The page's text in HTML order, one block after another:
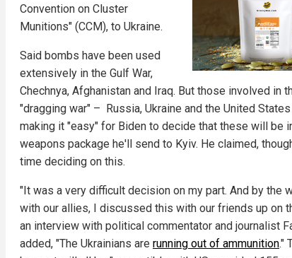
Convention on Cluster
Munitions" (CCM), to Ukraine.
Said bombs have been used
extensively in the Gulf War,
Chechnya, Afghanistan and Iraq. But those involved in
"dragging war" – Russia, Ukraine and the United
making it "easy" for Biden to decide that these will be
weapons package he'll send to Kyiv. He claimed,
time deciding on this.
"It was a very difficult decision on my part. And by the
with our allies, I discussed this with our friends up on
an interview with political commentator and journalist
added, "The Ukrainians are running out of ammunition."